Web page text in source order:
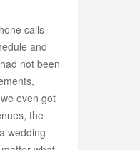
calls
and
not been
even got
the
wedding